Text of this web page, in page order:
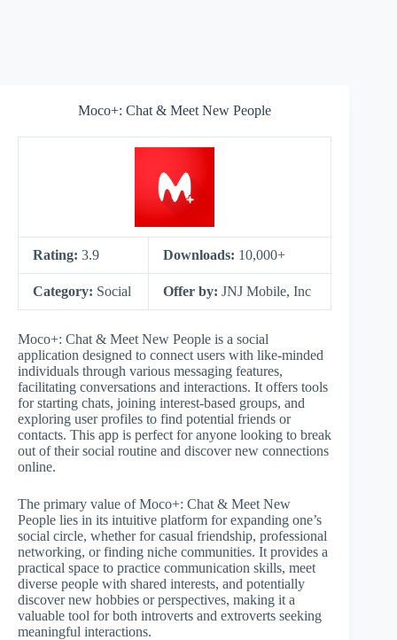
Moco+: Chat & Meet New People
Rating: 3.9 Downloads: 10,000+
Category: Social Offer by: JNJ Mobile, Inc
Moco+: Chat & Meet New People is a social
application designed to connect users with like-minded
individuals through various messaging features,
facilitating conversations and interactions. It offers tools
for starting chats, joining interest-based groups, and
exploring user profiles to find potential friends or
contacts. This app is perfect for anyone looking to break
out of their social routine and discover new connections
online.
The primary value of Moco+: Chat & Meet New
People lies in its intuitive platform for expanding one’s
social circle, whether for casual friendship, professional
networking, or finding niche communities. It provides a
practical space to practice communication skills, meet
diverse people with shared interests, and potentially
discover new hobbies or perspectives, making it a
valuable tool for both introverts and extroverts seeking
meaningful interactions.